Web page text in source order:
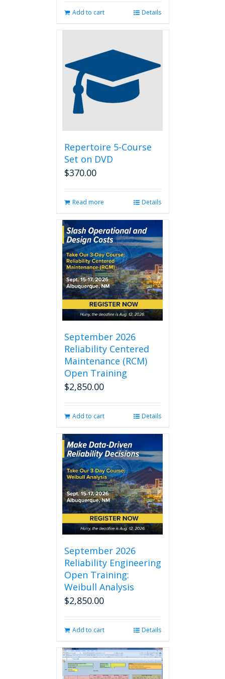
Add to cart Details
Repertoire 5-Course
Set on DVD
$370.00
Read more Details
September 2026
Reliability Centered
Maintenance (RCM)
Open Training
$2,850.00
Add to cart Details
September 2026
Reliability Engineering
Open Training:
Weibull Analysis
$2,850.00
Add to cart Details